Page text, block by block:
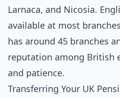
Larnaca, and Nicosia.
available at most
has around 45 branches
reputation among British
and patience.
Transferring Your UK